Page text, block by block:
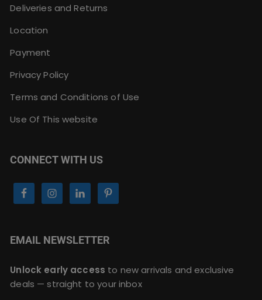
Deliveries and Returns
Location
Payment
Privacy Policy
Terms and Conditions of Use
Use Of This website
CONNECT WITH US
EMAIL NEWSLETTER
Unlock early access to new arrivals and exclusive
deals — straight to your inbox